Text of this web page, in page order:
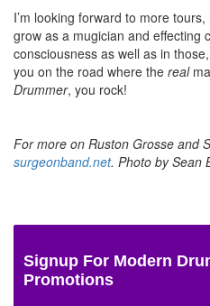
I’m looking forward to more
grow as a mugician and effecting
consciousness as well as in
you on the road where the real
Drummer, you rock!
For more on Ruston Grosse and
surgeonband.net. Photo by Sean
Signup For Modern
Promotions